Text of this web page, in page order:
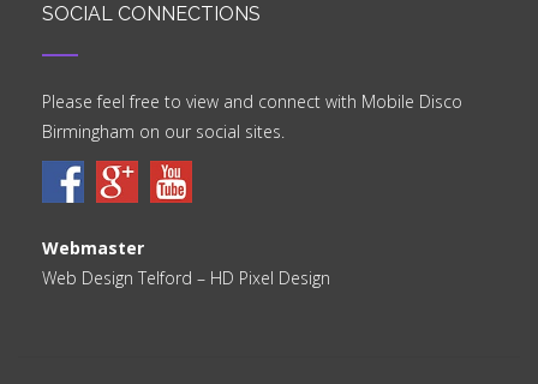
SOCIAL CONNECTIONS
Please feel free to view and connect with Mobile Disco
Birmingham on our social sites.
Webmaster
Web Design Telford – HD Pixel Design